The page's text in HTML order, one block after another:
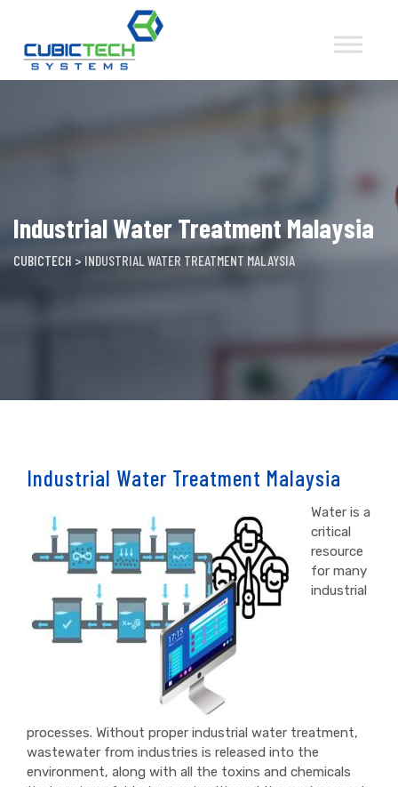
content
Industrial Water Treatment Malaysia
CUBICTECH > INDUSTRIAL WATER TREATMENT MALAYSIA
Industrial Water Treatment Malaysia
Water is a
critical
resource
for many
industrial
processes. Without proper industrial water treatment,
wastewater from industries is released into the
environment, along with all the toxins and chemicals